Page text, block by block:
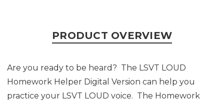
PRODUCT OVERVIEW
Are you ready to be heard? The LSVT LOUD
Homework Helper Digital Version can help you
practice your LSVT LOUD voice. The Homework